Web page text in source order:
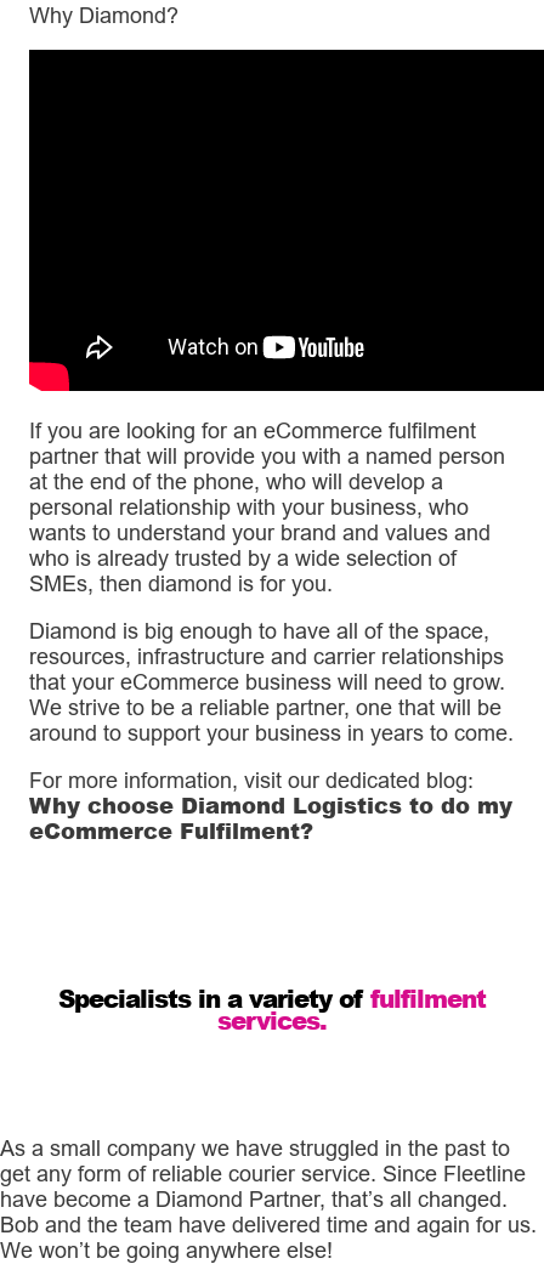
Why Diamond?
If you are looking for an eCommerce fulfilment
partner that will provide you with a named person
at the end of the phone, who will develop a
personal relationship with your business, who
wants to understand your brand and values and
who is already trusted by a wide selection of
SMEs, then diamond is for you.
Diamond is big enough to have all of the space,
resources, infrastructure and carrier relationships
that your eCommerce business will need to grow.
We strive to be a reliable partner, one that will be
around to support your business in years to come.
For more information, visit our dedicated blog:
Why choose Diamond Logistics to do my
eCommerce Fulfilment?
Specialists in a variety offulfilment
services.
As a small company we have struggled in the past to
get any form of reliable courier service. Since Fleetline
have become a Diamond Partner, that’s all changed.
Bob and the team have delivered time and again for us.
We won’t be going anywhere else!